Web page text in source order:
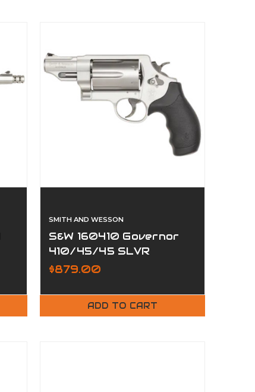
SMITH AND WESSON
S&W 160410 Governor
410/45/45 SLVR
$879.00
ADD TO CART